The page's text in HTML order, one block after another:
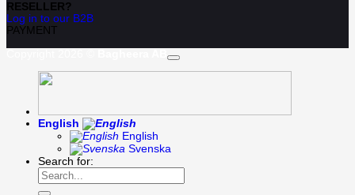
RESELLER?
Log in to our B2B
PAYMENT
English
English
Svenska
Search for: